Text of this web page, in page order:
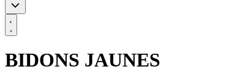
BIDONS JAUNES